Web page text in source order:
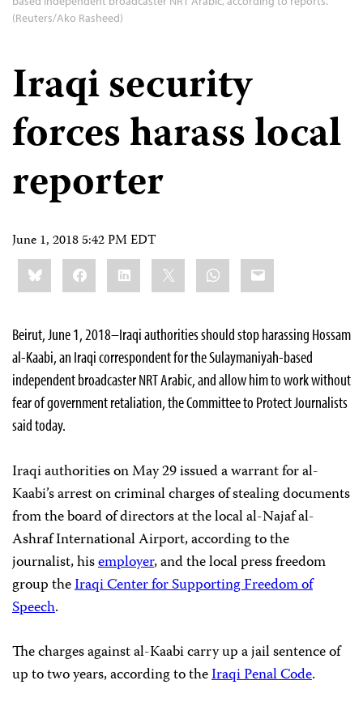
(Reuters/Ako Rasheed)
Iraqi security
forces harass local
reporter
June 1, 2018 5:42 PM EDT
Share
this:BlueskyFacebookLinkedIn WhatsApp
Email
Beirut, June 1, 2018–Iraqi authorities should stop harassing Hossam
al-Kaabi, an Iraqi correspondent for the Sulaymaniyah-based
independent broadcaster NRT Arabic, and allow him to work without
fear of government retaliation, the Committee to Protect Journalists
said today.
Iraqi authorities on May 29 issued a warrant for al-
Kaabi’s arrest on criminal charges of stealing documents
from the board of directors at the local al-Najaf al-
Ashraf International Airport, according to the
journalist, hisemployer, and the local press freedom
group theIraqi Center for Supporting Freedom of
Speech.
The charges against al-Kaabi carry up a jail sentence of
up to two years, according to theIraqi Penal Code.